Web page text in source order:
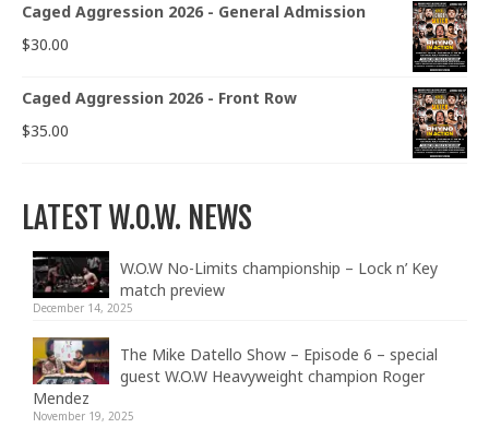
Caged Aggression 2026 - General Admission
$30.00
Caged Aggression 2026 - Front Row
$35.00
LATEST W.O.W. NEWS
W.O.W No-Limits championship – Lock n’ Key
match preview
December 14, 2025
The Mike Datello Show – Episode 6 – special
guest W.O.W Heavyweight champion Roger
Mendez
November 19, 2025